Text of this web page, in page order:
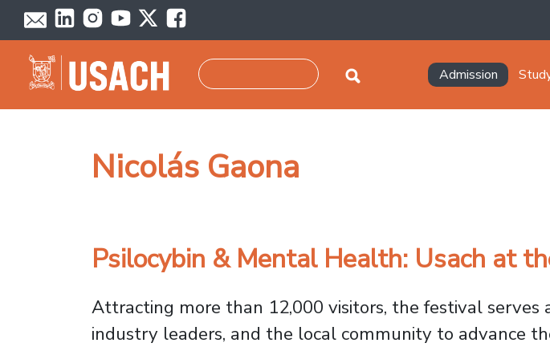
Skip to main content
Navegación
Admission
Nicolás Gaona
Psilocybin & Mental Health: Usach at
Attracting more than 12,000 visitors, the festival
industry leaders, and the local community to advance